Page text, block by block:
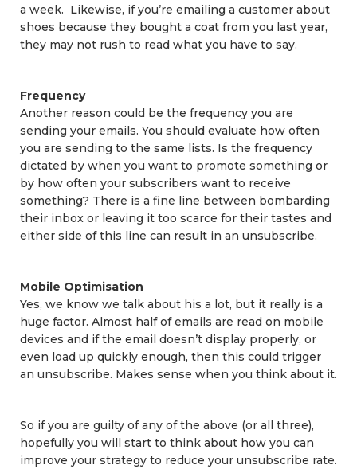
a week. Likewise, if you’re emailing a customer about
shoes because they bought a coat from you last year,
they may not rush to read what you have to say.
Frequency
Another reason could be the frequency you are
sending your emails. You should evaluate how often
you are sending to the same lists. Is the frequency
dictated by when you want to promote something or
by how often your subscribers want to receive
something? There is a fine line between bombarding
their inbox or leaving it too scarce for their tastes and
either side of this line can result in an unsubscribe.
Mobile Optimisation
Yes, we know we talk about his a lot, but it really is a
huge factor. Almost half of emails are read on mobile
devices and if the email doesn’t display properly, or
even load up quickly enough, then this could trigger
an unsubscribe. Makes sense when you think about it.
So if you are guilty of any of the above (or all three),
hopefully you will start to think about how you can
improve your strategy to reduce your unsubscribe rate.